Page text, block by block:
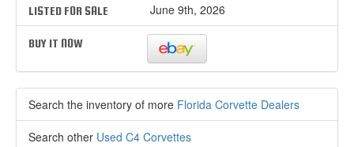
LISTED FOR SALE June 9th, 2026
BUY IT NOW
Search the inventory of more Florida Corvette Dealers
Search other Used C4 Corvettes